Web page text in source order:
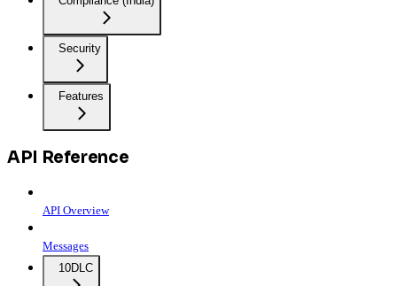
Security
Features
API Reference
API Overview
Messages
10DLC